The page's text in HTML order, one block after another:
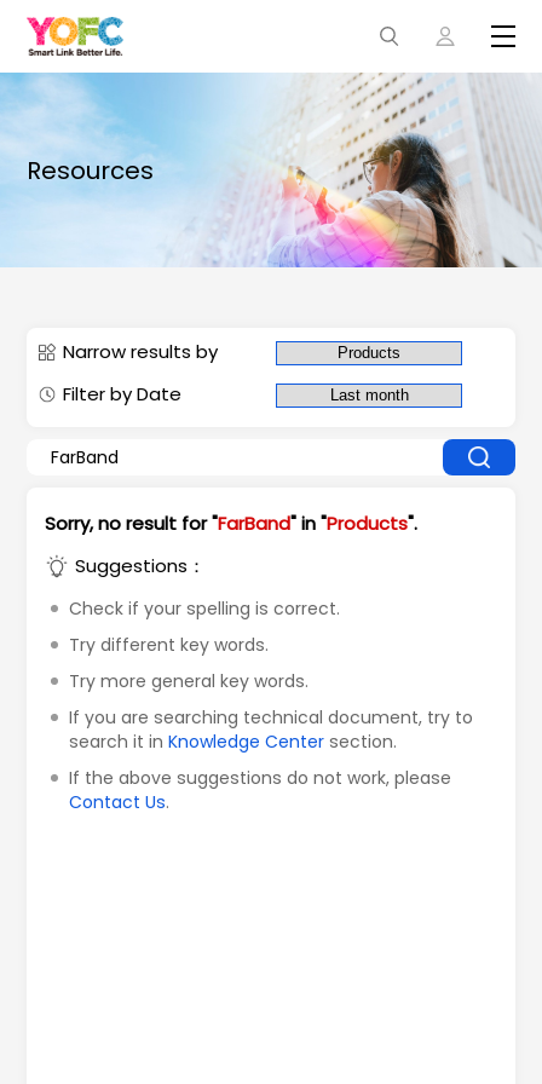
Resources
Narrow results by
Filter by Date
Sorry, no result for "FarBand" in "Products".
Suggestions：
Check if your spelling is correct.
Try different key words.
Try more general key words.
If you are searching technical document, try to
search it inKnowledge Center section.
If the above suggestions do not work, please
Contact Us.